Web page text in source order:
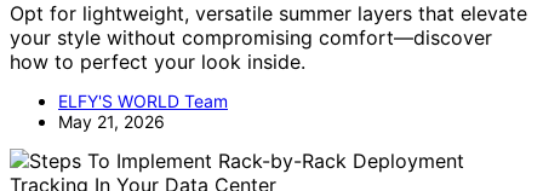
Opt for lightweight, versatile summer layers that elevate
your style without compromising comfort—discover
how to perfect your look inside.
ELFY'S WORLD Team
May 21, 2026